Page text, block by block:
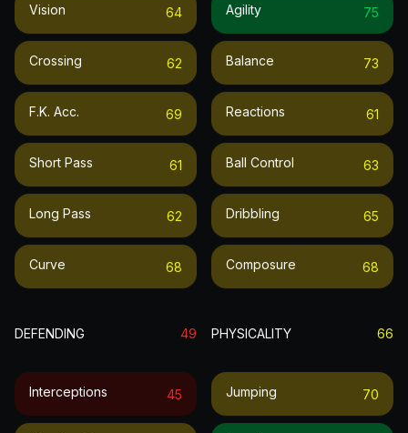
Vision 64
Crossing 62
F.k. Acc. 69
Short Pass 61
Long Pass 62
Curve 68
Agility 75
Balance 73
Reactions 61
Ball Control 63
Dribbling 65
Composure 68
DEFENDING 49
Interceptions 45
PHYSICALITY 66
Jumping 70